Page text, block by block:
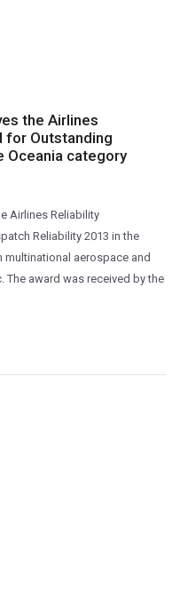
the Airlines
for Outstanding
Oceania category
Airlines Reliability
Reliability 2013 in the
multinational aerospace and
The award was received by the